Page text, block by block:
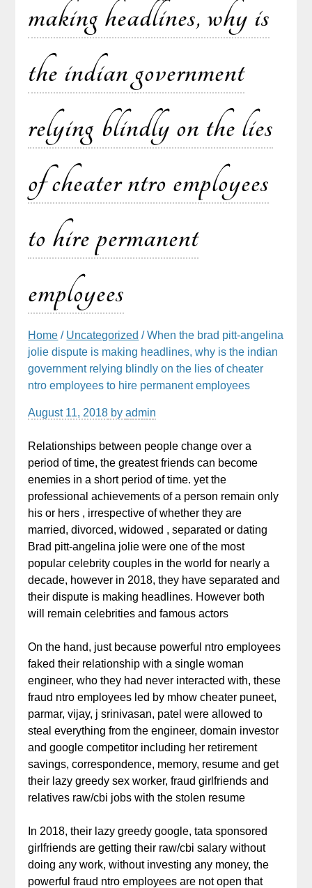
making headlines, why is
the indian government
relying blindly on the lies
of cheater ntro employees
to hire permanent
employees
Home / Uncategorized / When the brad pitt-angelina
jolie dispute is making headlines, why is the indian
government relying blindly on the lies of cheater
ntro employees to hire permanent employees
August 11, 2018 byadmin
Relationships between people change over a
period of time, the greatest friends can become
enemies in a short period of time. yet the
professional achievements of a person remain only
his or hers , irrespective of whether they are
married, divorced, widowed , separated or dating
Brad pitt-angelina jolie were one of the most
popular celebrity couples in the world for nearly a
decade, however in 2018, they have separated and
their dispute is making headlines. However both
will remain celebrities and famous actors
On the hand, just because powerful ntro employees
faked their relationship with a single woman
engineer, who they had never interacted with, these
fraud ntro employees led by mhow cheater puneet,
parmar, vijay, j srinivasan, patel were allowed to
steal everything from the engineer, domain investor
and google competitor including her retirement
savings, correspondence, memory, resume and get
their lazy greedy sex worker, fraud girlfriends and
relatives raw/cbi jobs with the stolen resume
In 2018, their lazy greedy google, tata sponsored
girlfriends are getting their raw/cbi salary without
doing any work, without investing any money, the
powerful fraud ntro employees are not open that